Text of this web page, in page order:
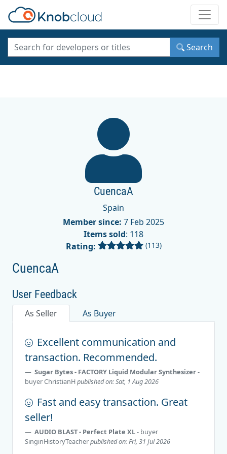
Search
CuencaA
Spain
Member since: 7 Feb 2025
Items sold: 118
Rating:
(113)
CuencaA
User Feedback
As Seller As Buyer
Excellent communication and
transaction. Recommended.
Sugar Bytes - FACTORY Liquid Modular Synthesizer-
buyerChristianHpublished on: Sat, 1 Aug 2026
Fast and easy transaction. Great
seller!
AUDIO BLAST - Perfect Plate XL- buyer
SinginHistoryTeacherpublished on: Fri, 31 Jul 2026